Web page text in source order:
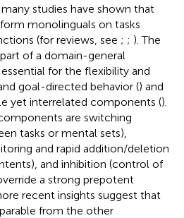
studies have shown that
monolinguals on tasks
(for reviews, see ; ; ). The
of a domain-general
for the flexibility and
goal-directed behavior () and
yet interrelated components ().
are switching
tasks or mental sets),
and rapid addition/deletion
and inhibition (control of
a strong prepotent
recent insights suggest that
from the other